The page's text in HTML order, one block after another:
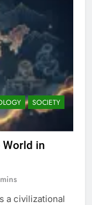
SOCIETY
World in
a civilizational